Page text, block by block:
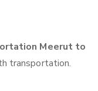
Meerut to
transportation.